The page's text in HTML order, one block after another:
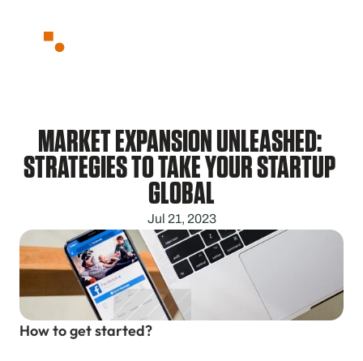
Partnerships
MARKET EXPANSION UNLEASHED:
STRATEGIES TO TAKE YOUR STARTUP
GLOBAL
Jul 21, 2023
How to get started?